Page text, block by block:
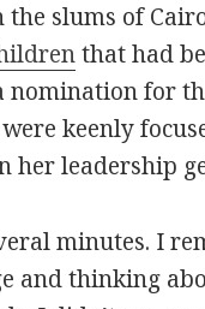
slums of
that had
nomination for
keenly
her leadership
minutes. I
and thinking